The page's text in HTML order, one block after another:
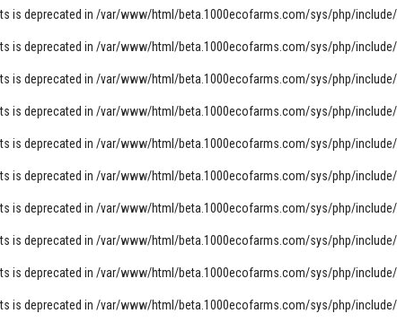
is deprecated in /var/www/html/beta.1000ecofarms.com/sys/php/
is deprecated in /var/www/html/beta.1000ecofarms.com/sys/php/
is deprecated in /var/www/html/beta.1000ecofarms.com/sys/php/
is deprecated in /var/www/html/beta.1000ecofarms.com/sys/php/
is deprecated in /var/www/html/beta.1000ecofarms.com/sys/php/
is deprecated in /var/www/html/beta.1000ecofarms.com/sys/php/
is deprecated in /var/www/html/beta.1000ecofarms.com/sys/php/
is deprecated in /var/www/html/beta.1000ecofarms.com/sys/php/
is deprecated in /var/www/html/beta.1000ecofarms.com/sys/php/
is deprecated in /var/www/html/beta.1000ecofarms.com/sys/php/